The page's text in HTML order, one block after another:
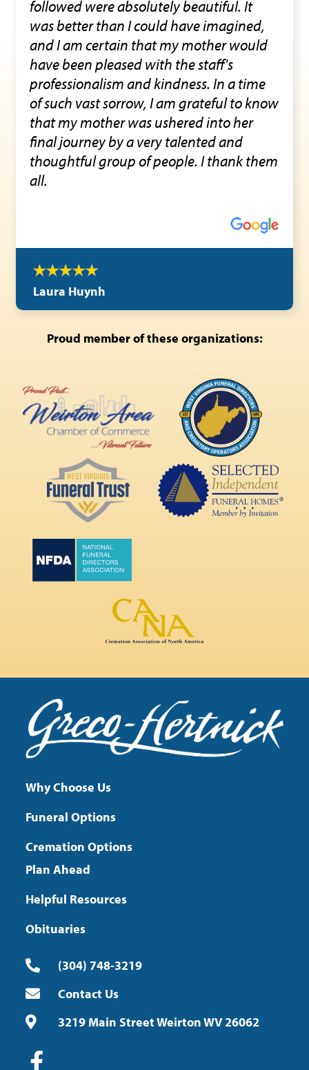
followed were absolutely beautiful. It
was better than I could have imagined,
and I am certain that my mother would
have been pleased with the staff's
professionalism and kindness. In a time
of such vast sorrow, I am grateful to know
that my mother was ushered into her
final journey by a very talented and
thoughtful group of people. I thank them
all.
Laura Huynh
Proud member of these organizations:
Why Choose Us
Funeral Options
Cremation Options
Plan Ahead
Helpful Resources
Obituaries
(304) 748-3219
Contact Us
3219 Main Street Weirton WV 26062